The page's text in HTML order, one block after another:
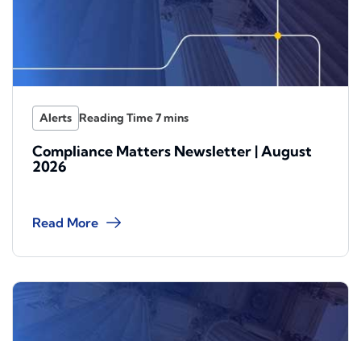
Alerts
Compliance Matters Newsletter | August
2026
Read More